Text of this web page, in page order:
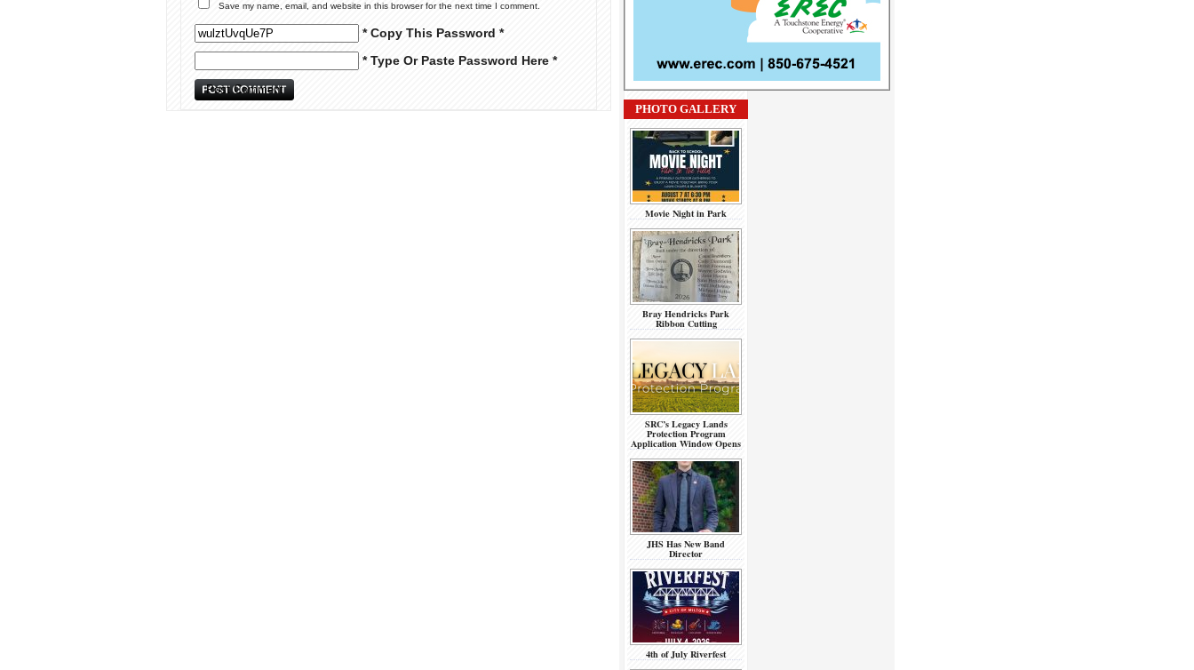
Save my name, email, and website in this browser for the next time I comment.
* Copy This Password *
* Type Or Paste Password Here *
PHOTO GALLERY
Movie Night in Park
Bray Hendricks Park
Ribbon Cutting
SRC’s Legacy Lands
Protection Program
Application Window Opens
JHS Has New Band
Director
4th of July Riverfest